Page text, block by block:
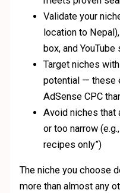
Validate your
location to
box, and
Target niches
potential — these
AdSense CPC
Avoid niches that
or too narrow
recipes only”)
The niche you choose
more than almost any